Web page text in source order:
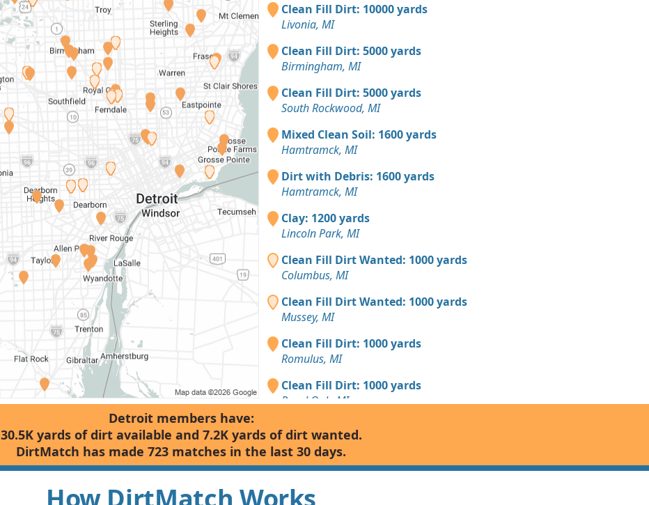
Clean Fill Dirt: 10000 yards
Livonia, MI
Clean Fill Dirt: 5000 yards
Birmingham, MI
Clean Fill Dirt: 5000 yards
South Rockwood, MI
Mixed Clean Soil: 1600 yards
Hamtramck, MI
Dirt with Debris: 1600 yards
Hamtramck, MI
Clay: 1200 yards
Lincoln Park, MI
Clean Fill Dirt Wanted: 1000 yards
Columbus, MI
Clean Fill Dirt Wanted: 1000 yards
Mussey, MI
Clean Fill Dirt: 1000 yards
Romulus, MI
Clean Fill Dirt: 1000 yards
Royal Oak, MI
Dirt Fill Wanted: 600 yards
Mussey, MI
Dirt Fill Wanted: 500 yards
Detroit members have:
30.5K yards of dirt available and 7.2K yards of dirt wanted.
DirtMatch has made 723 matches in the last 30 days.
How DirtMatch Works